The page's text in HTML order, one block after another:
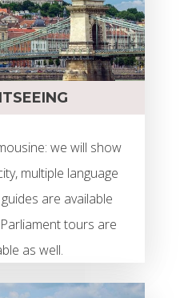
we will show
multiple language
are available
tours are
as well.